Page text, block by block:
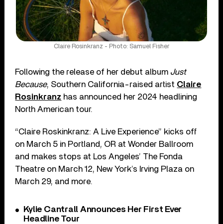
Claire Rosinkranz - Photo: Samuel Fisher
Following the release of her debut album Just
Because, Southern California-raised artist Claire
Rosinkranz has announced her 2024 headlining
North American tour.
“Claire Roskinkranz: A Live Experience” kicks off
on March 5 in Portland, OR at Wonder Ballroom
and makes stops at Los Angeles’ The Fonda
Theatre on March 12, New York’s Irving Plaza on
March 29, and more.
Kylie Cantrall Announces Her First Ever
Headline Tour